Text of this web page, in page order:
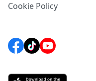
Cookie Policy